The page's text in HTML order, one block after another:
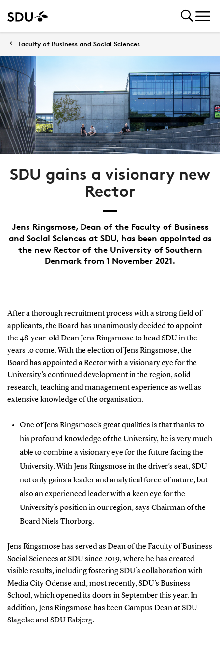
Faculty of Business and Social Sciences
SDU gains a visionary new
Rector
Jens Ringsmose, Dean of the Faculty of Business
and Social Sciences at SDU, has been appointed as
the new Rector of the University of Southern
Denmark from 1 November 2021.
After a thorough recruitment process with a strong field of
applicants, the Board has unanimously decided to appoint
the 48-year-old Dean Jens Ringsmose to head SDU in the
years to come. With the election of Jens Ringsmose, the
Board has appointed a Rector with a visionary eye for the
University’s continued development in the region, solid
research, teaching and management experience as well as
extensive knowledge of the organisation.
One of Jens Ringsmose’s great qualities is that thanks to
his profound knowledge of the University, he is very much
able to combine a visionary eye for the future facing the
University. With Jens Ringsmose in the driver’s seat, SDU
not only gains a leader and analytical force of nature, but
also an experienced leader with a keen eye for the
University’s position in our region, says Chairman of the
Board Niels Thorborg.
Jens Ringsmose has served as Dean of the Faculty of Business
Social Sciences at SDU since 2019, where he has created
visible results, including fostering SDU’s collaboration with
Media City Odense and, most recently, SDU’s Business
School, which opened its doors in September this year. In
addition, Jens Ringsmose has been Campus Dean at SDU
Slagelse and SDU Esbjerg.